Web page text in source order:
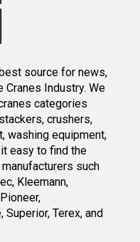
source for news,
Industry. We
categories
crushers,
washing equipment,
easy to find the
such
Kleemann,
Terex, and